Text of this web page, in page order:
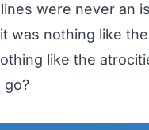
were never an
was nothing like
like the
go?